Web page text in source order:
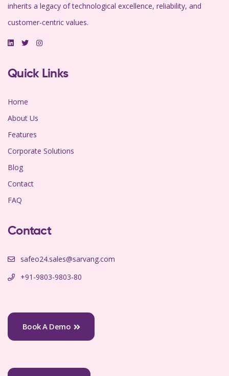
inherits a legacy of technological excellence, reliability, and
customer-centric values.
Quick Links
Home
About Us
Features
Corporate Solutions
Blog
Contact
FAQ
Contact
safeo24.sales@sarvang.com
+91-9803-9803-80
Book A Demo